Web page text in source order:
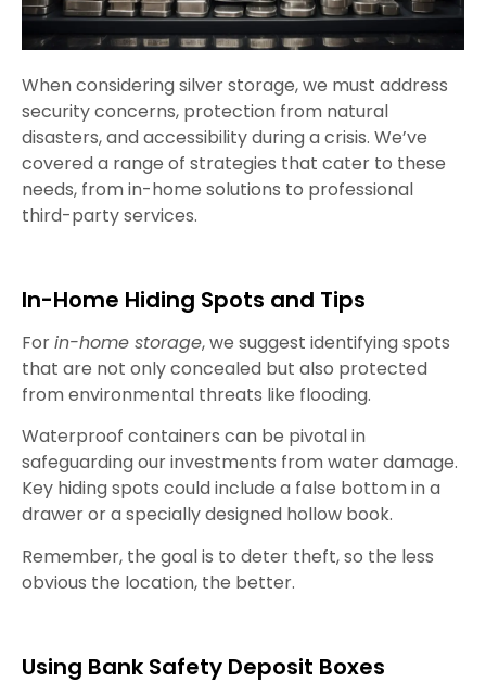
When considering silver storage, we must address
security concerns, protection from natural
disasters, and accessibility during a crisis. We’ve
covered a range of strategies that cater to these
needs, from in-home solutions to professional
third-party services.
In-Home Hiding Spots and Tips
Forin-home storage, we suggest identifying spots
that are not only concealed but also protected
from environmental threats like flooding.
Waterproof containers can be pivotal in
safeguarding our investments from water damage.
Key hiding spots could include a false bottom in a
drawer or a specially designed hollow book.
Remember, the goal is to deter theft, so the less
obvious the location, the better.
Using Bank Safety Deposit Boxes